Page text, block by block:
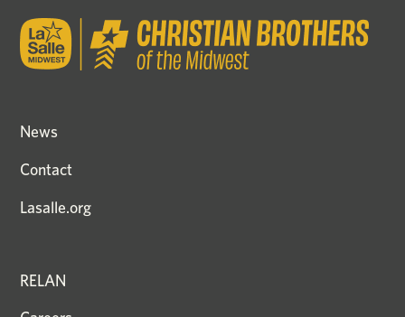
News
Contact
Lasalle.org
RELAN